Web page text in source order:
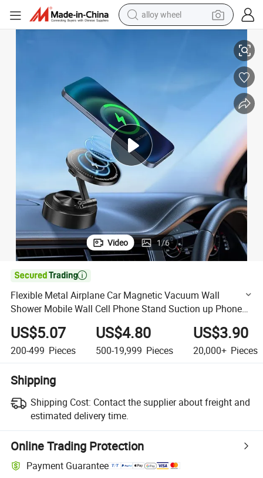
alloy wheel
powder
basketball shoe
reagent
Video 1/6

Flexible Metal Airplane Car Magnetic Vacuum Wall
Shower Mobile Wall Cell Phone Stand Suction up Phone
Holder for Car Mobile
US$5.07
200-499 Pieces
US$4.80
500-19,999 Pieces
US$3.90
20,000+ Pieces
Shipping
Shipping Cost: Contact the supplier about freight and
estimated delivery time.
Online Trading Protection
Payment Guarantee